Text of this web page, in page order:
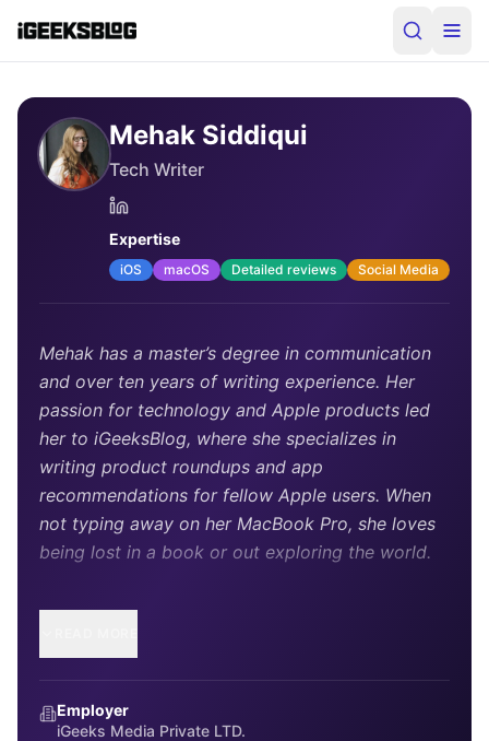
Mehak Siddiqui
Tech Writer
Expertise
iOS macOS Detailed reviews Social Media
Mehak has a master’s degree in communication
and over ten years of writing experience. Her
passion for technology and Apple products led
her to iGeeksBlog, where she specializes in
writing product roundups and app
recommendations for fellow Apple users. When
not typing away on her MacBook Pro, she loves
being lost in a book or out exploring the world.
Employer
iGeeks Media Private LTD.